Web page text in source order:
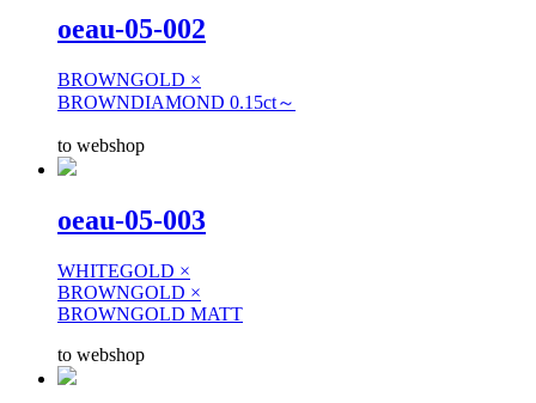
oeau-05-002
BROWNGOLD ×
BROWNDIAMOND 0.15ct～
to webshop
oeau-05-003
WHITEGOLD ×
BROWNGOLD ×
BROWNGOLD MATT
to webshop